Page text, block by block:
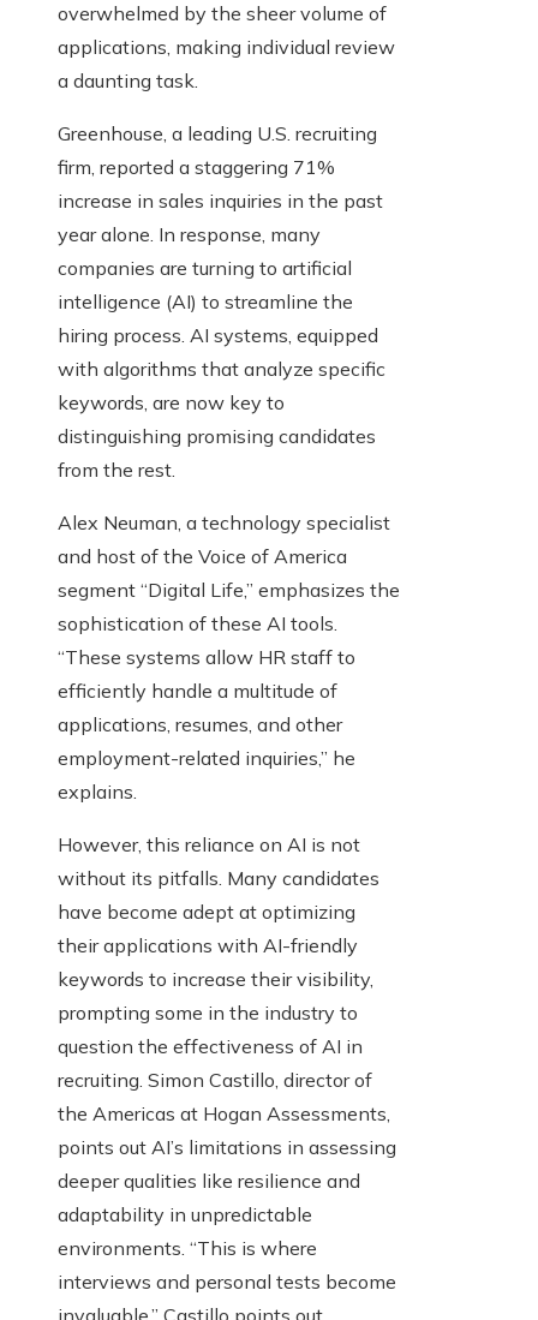
overwhelmed by the sheer volume of
applications, making individual review
a daunting task.
Greenhouse, a leading U.S. recruiting
firm, reported a staggering 71%
increase in sales inquiries in the past
year alone. In response, many
companies are turning to artificial
intelligence (AI) to streamline the
hiring process. AI systems, equipped
with algorithms that analyze specific
keywords, are now key to
distinguishing promising candidates
from the rest.
Alex Neuman, a technology specialist
and host of the Voice of America
segment “Digital Life,” emphasizes the
sophistication of these AI tools.
“These systems allow HR staff to
efficiently handle a multitude of
applications, resumes, and other
employment-related inquiries,” he
explains.
However, this reliance on AI is not
without its pitfalls. Many candidates
have become adept at optimizing
their applications with AI-friendly
keywords to increase their visibility,
prompting some in the industry to
question the effectiveness of AI in
recruiting. Simon Castillo, director of
the Americas at Hogan Assessments,
points out AI’s limitations in assessing
deeper qualities like resilience and
adaptability in unpredictable
environments. “This is where
interviews and personal tests become